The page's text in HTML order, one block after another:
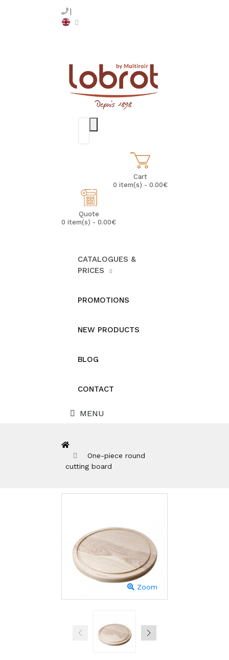
Cart
0 item(s) - 0.00€
Quote
0 item(s) - 0.00€
CATALOGUES &
PRICES
PROMOTIONS
NEW PRODUCTS
BLOG
CONTACT
MENU
One-piece round
cutting board
Zoom